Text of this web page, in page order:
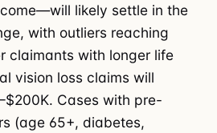
likely settle in the
with outliers reaching
claimants with longer life
vision loss claims will
Cases with pre-
(age 65+, diabetes,